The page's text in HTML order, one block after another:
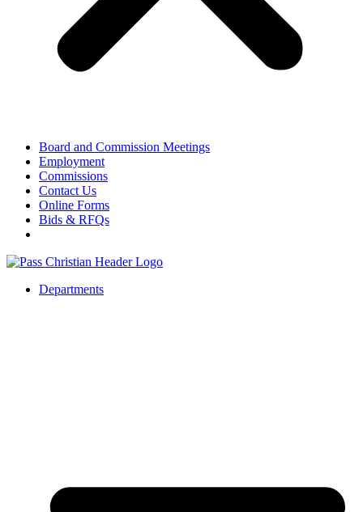
Board and Commission Meetings
Employment
Commissions
Contact Us
Online Forms
Bids & RFQs
Departments